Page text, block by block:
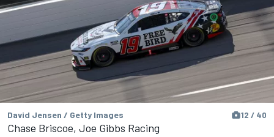
David Jensen / Getty Images 12 / 40
Chase Briscoe, Joe Gibbs Racing